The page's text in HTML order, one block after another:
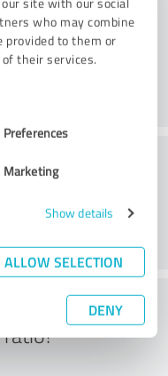
who may combine
to them or
their services.
Preferences
Marketing
Show details
ALLOW SELECTION
DENY
the price to